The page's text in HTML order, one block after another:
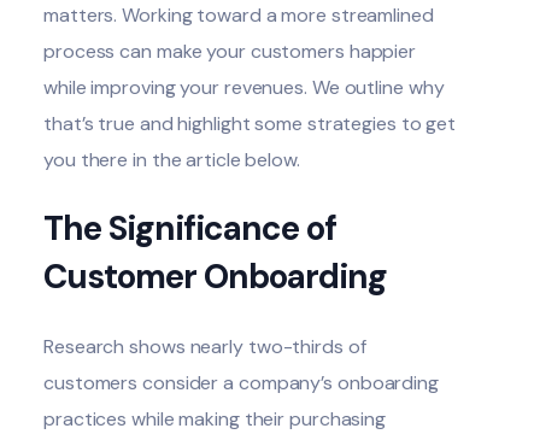
matters. Working toward a more streamlined
process can make your customers happier
while improving your revenues. We outline why
that’s true and highlight some strategies to get
you there in the article below.
The Significance of
Customer Onboarding
Research shows nearly two-thirds of
customers consider a company’s onboarding
practices while making their purchasing